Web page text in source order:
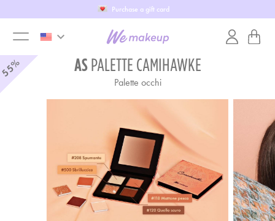
Purchase a gift card
toggle
keyboard_arrow_down
ASPALETTE CAMIHAWKE
Palette occhi